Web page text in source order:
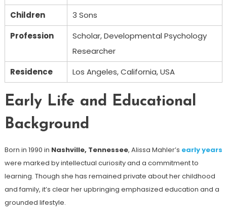
Children
3 Sons
Profession
Scholar, Developmental Psychology
Researcher
Residence
Los Angeles, California, USA
Early Life and Educational
Background
Born in 1990 in Nashville, Tennessee, Alissa Mahler’s early years
were marked by intellectual curiosity and a commitment to
learning. Though she has remained private about her childhood
and family, it’s clear her upbringing emphasized education and a
grounded lifestyle.